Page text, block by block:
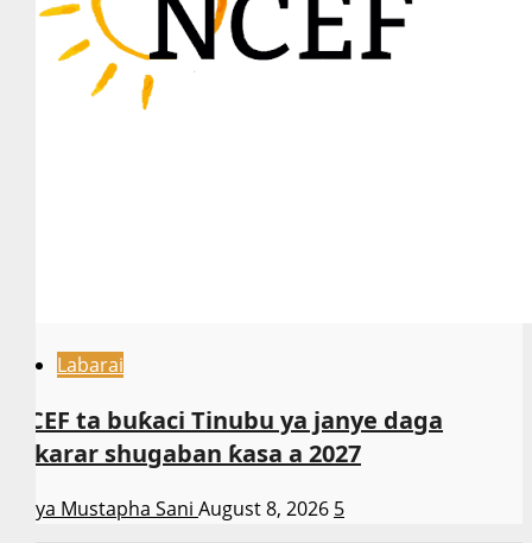
Labarai
NCEF ta buƙaci Tinubu ya janye daga
takarar shugaban ƙasa a 2027
Asiya Mustapha Sani August 8, 2026 5